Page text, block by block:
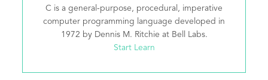
C is a general-purpose, procedural, imperative
computer programming language developed in
1972 by Dennis M. Ritchie at Bell Labs.
Start Learn